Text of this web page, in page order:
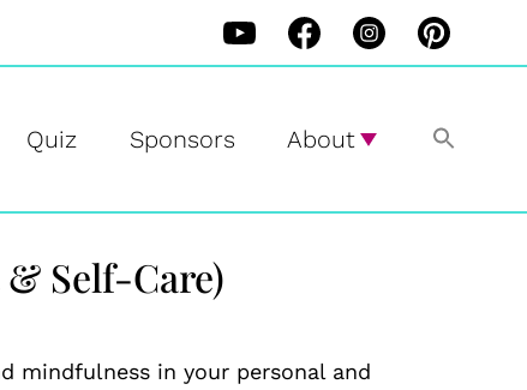
Quiz Sponsors About
& Self-Care)
mindfulness in your personal and